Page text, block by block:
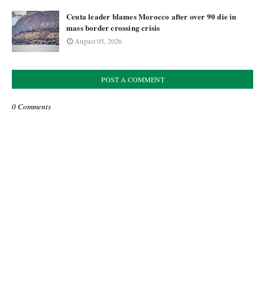
Ceuta leader blames Morocco after over 90 die in
mass border crossing crisis
August 05, 2026
POST A COMMENT
0 Comments